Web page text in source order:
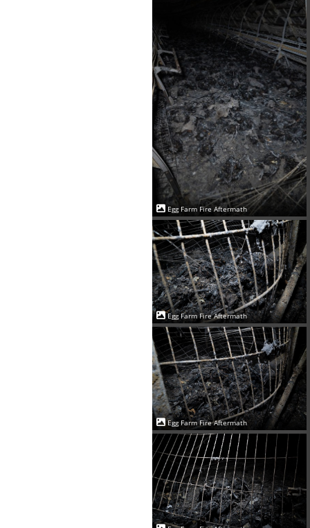
Egg Farm Fire Aftermath
Egg Farm Fire Aftermath
Egg Farm Fire Aftermath